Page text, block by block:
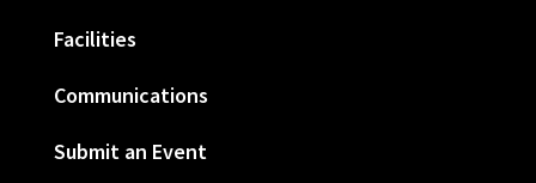
Facilities
Communications
Submit an Event